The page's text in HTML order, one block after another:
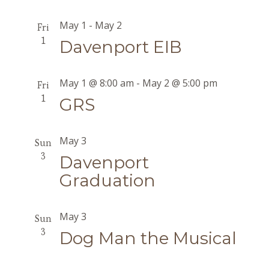
Fri
1
Davenport EIB
May 1 - May 2
Fri
1
GRS
May 1 @ 8:00 am - May 2 @ 5:00 pm
Sun
3
Davenport
Graduation
May 3
Sun
3
Dog Man the Musical
May 3